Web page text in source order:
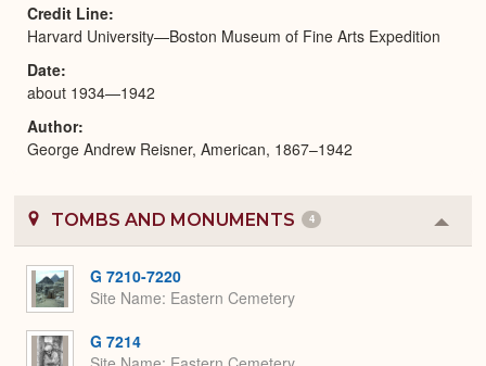
Credit Line
Harvard University—Boston Museum of Fine Arts Expedition
Date
about 1934—1942
Author
George Andrew Reisner, American, 1867–1942
TOMBS AND MONUMENTS 4
or
G 7210-7220
Site Name Eastern Cemetery
G 7214